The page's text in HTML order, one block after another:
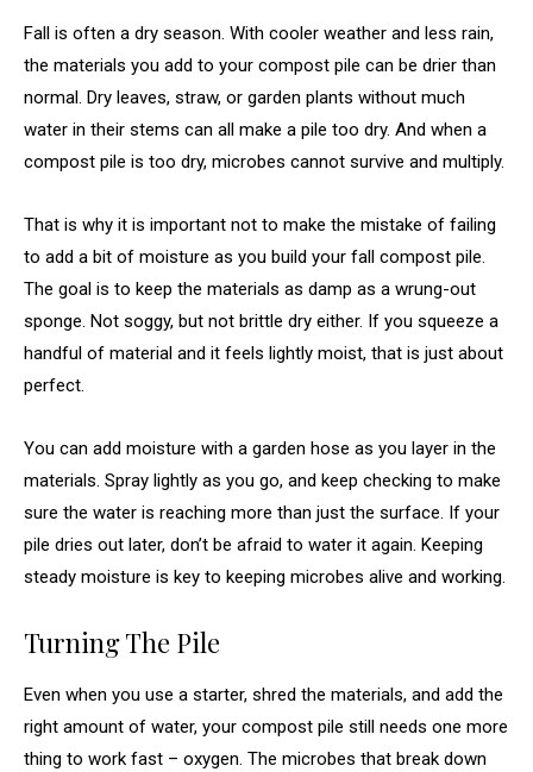
Fall is often a dry season. With cooler weather and less rain,
the materials you add to your compost pile can be drier than
normal. Dry leaves, straw, or garden plants without much
water in their stems can all make a pile too dry. And when a
compost pile is too dry, microbes cannot survive and multiply.
That is why it is important not to make the mistake of failing
to add a bit of moisture as you build your fall compost pile.
The goal is to keep the materials as damp as a wrung-out
sponge. Not soggy, but not brittle dry either. If you squeeze a
handful of material and it feels lightly moist, that is just about
perfect.
You can add moisture with a garden hose as you layer in the
materials. Spray lightly as you go, and keep checking to make
sure the water is reaching more than just the surface. If your
pile dries out later, don’t be afraid to water it again. Keeping
steady moisture is key to keeping microbes alive and working.
Turning The Pile
Even when you use a starter, shred the materials, and add the
right amount of water, your compost pile still needs one more
thing to work fast – oxygen. The microbes that break down